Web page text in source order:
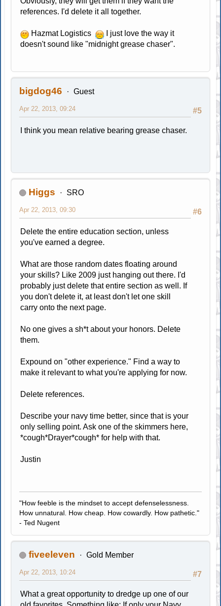
references. I'd delete it all together.
Hazmat Logistics
I just love the way it
doesn't sound like "midnight grease chaser".
bigdog46 Guest
#5
Apr 22, 2013, 09:24
I think you mean relative bearing grease chaser.
Higgs SRO
#6
Apr 22, 2013, 09:30
Delete the entire education section, unless
you've earned a degree.
What are those random dates floating around
your skills? Like 2009 just hanging out there. I'd
probably just delete that entire section as well. If
you don't delete it, at least don't let one skill
carry onto the next page.
No one gives a sh*t about your honors. Delete
them.
Expound on "other experience." Find a way to
make it relevant to what you're applying for now.
Delete references.
Describe your navy time better, since that is your
only selling point. Ask one of the skimmers here,
*cough*Drayer*cough* for help with that.
Justin
"How feeble is the mindset to accept defenselessness.
How unnatural. How cheap. How cowardly. How pathetic."
- Ted Nugent
fiveeleven Gold Member
#7
Apr 22, 2013, 10:24
What a great opportunity to dredge up one of our